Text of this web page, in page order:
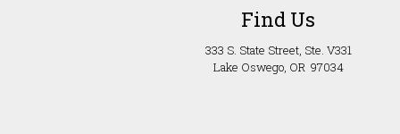
Find Us
333 S. State Street, Ste. V331
Lake Oswego, OR 97034